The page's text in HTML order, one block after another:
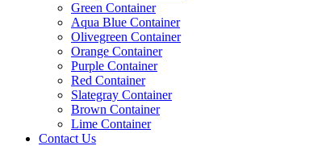
Green Container
Aqua Blue Container
Olivegreen Container
Orange Container
Purple Container
Red Container
Slategray Container
Brown Container
Lime Container
Contact Us